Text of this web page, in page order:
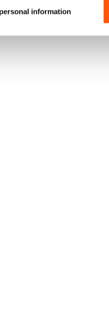
information